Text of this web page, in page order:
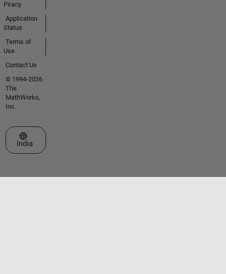
Piracy
Application
Status
Terms of
Use
Contact Us
© 1994-2026
The
MathWorks,
Inc.
Select a Web Site
India